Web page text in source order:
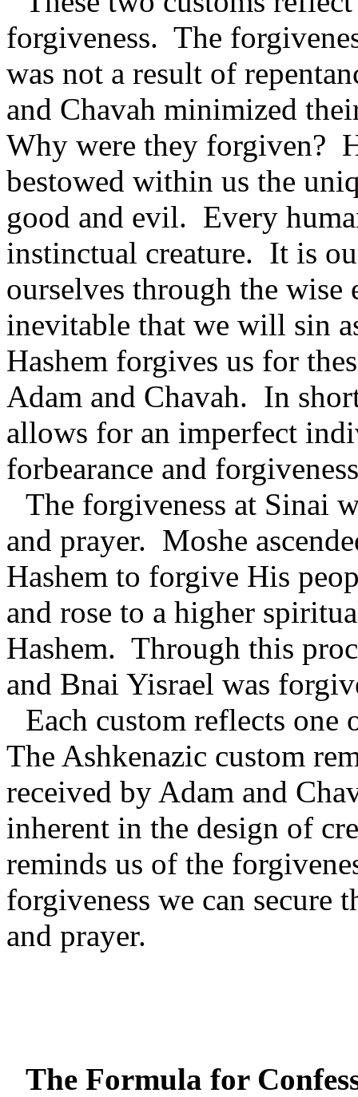
forgiveness. The
was not a result of
and Chavah minimized
Why were they forgiven?
bestowed within us the
good and evil. Every
instinctual creature. It is
ourselves through the
inevitable that we will sin
Hashem forgives us for
Adam and Chavah. In
allows for an imperfect
forbearance and
The forgiveness at Sinai
and prayer. Moshe
Hashem to forgive His
and rose to a higher
Hashem. Through this
and Bnai Yisrael was
Each custom reflects one
The Ashkenazic custom
received by Adam and
inherent in the design of
reminds us of the
forgiveness we can secure
and prayer.
The Formula for